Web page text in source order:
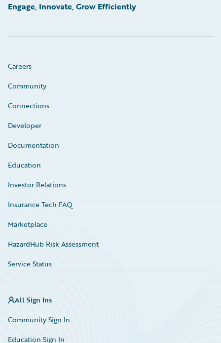
Engage, Innovate, Grow Efficiently
Careers
Community
Connections
Developer
Documentation
Education
Investor Relations
Insurance Tech FAQ
Marketplace
HazardHub Risk Assessment
Service Status
All Sign Ins
Community Sign In
Education Sign In